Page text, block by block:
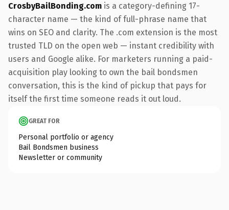
CrosbyBailBonding.com is a category-defining 17-
character name — the kind of full-phrase name that
wins on SEO and clarity. The .com extension is the most
trusted TLD on the open web — instant credibility with
users and Google alike. For marketers running a paid-
acquisition play looking to own the bail bondsmen
conversation, this is the kind of pickup that pays for
itself the first time someone reads it out loud.
GREAT FOR
Personal portfolio or agency
Bail Bondsmen business
Newsletter or community